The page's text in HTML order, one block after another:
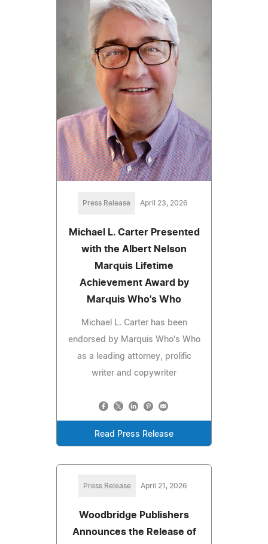
Press Release April 23, 2026
Michael L. Carter Presented
with the Albert Nelson
Marquis Lifetime
Achievement Award by
Marquis Who's Who
Michael L. Carter has been
endorsed by Marquis Who's Who
as a leading attorney, prolific
writer and copywriter
Read Press Release
Press Release April 21, 2026
Woodbridge Publishers
Announces the Release of